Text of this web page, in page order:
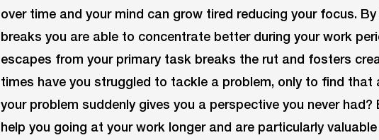
over time and your mind can grow tired reducing your focus.
breaks you are able to concentrate better during your work
escapes from your primary task breaks the rut and fosters
times have you struggled to tackle a problem, only to find
your problem suddenly gives you a perspective you never had?
help you going at your work longer and are particularly